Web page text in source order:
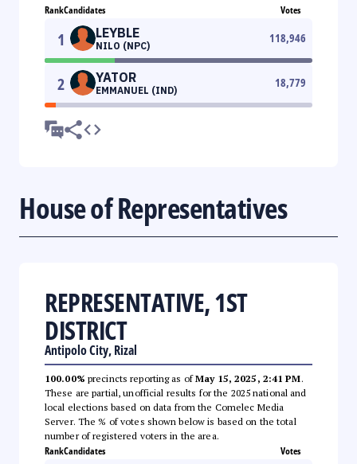
RankCandidates Votes
1 LEYBLE
NILO (NPC)
118,946
2 YATOR
EMMANUEL (IND)
18,779
House of Representatives
REPRESENTATIVE, 1ST
DISTRICT
Antipolo City, Rizal
100.00% precincts reporting as ofMay 15, 2025, 2:41 PM.
These are partial, unofficial results for the 2025 national and
local elections based on data from the Comelec Media
Server. The % of votes shown below is based on the total
number of registered voters in the area.
RankCandidates Votes